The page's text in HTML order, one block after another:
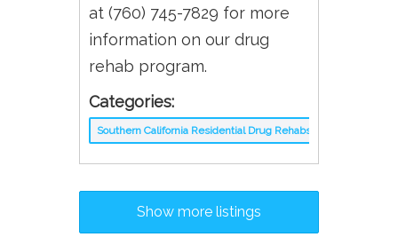
at (760) 745-7829 for more
information on our drug
rehab program.
Categories:
Southern California Residential Drug Rehabs
Show more listings